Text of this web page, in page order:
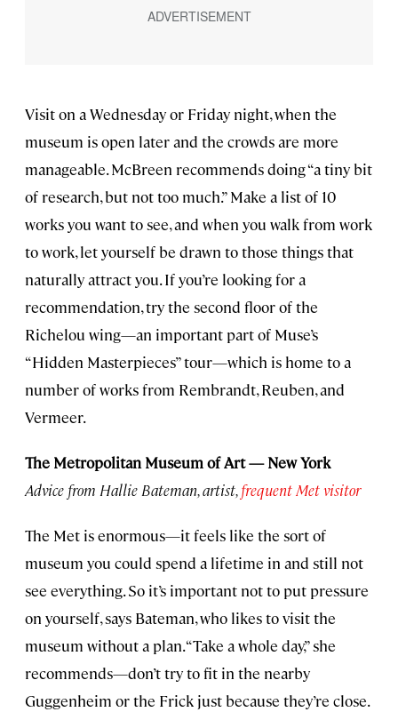
Visit on a Wednesday or Friday night, when the
museum is open later and the crowds are more
manageable. McBreen recommends doing “a tiny bit
of research, but not too much.” Make a list of 10
works you want to see, and when you walk from work
to work, let yourself be drawn to those things that
naturally attract you. If you’re looking for a
recommendation, try the second floor of the
Richelou wing—an important part of Muse’s
“Hidden Masterpieces” tour—which is home to a
number of works from Rembrandt, Reuben, and
Vermeer.
The Metropolitan Museum of Art — New York
Advice from Hallie Bateman, artist,frequentMet visitor
The Met is enormous—it feels like the sort of
museum you could spend a lifetime in and still not
see everything. So it’s important not to put pressure
on yourself, says Bateman, who likes to visit the
museum without a plan. “Take a whole day,” she
recommends—don’t try to fit in the nearby
Guggenheim or the Frick just because they’re close.